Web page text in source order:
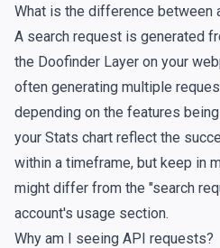
What is the difference between
A search request is generated
the Doofinder Layer on your
often generating multiple
depending on the features
your Stats chart reflect the
within a timeframe, but keep in
might differ from the "search
account's usage section.
Why am I seeing API requests?